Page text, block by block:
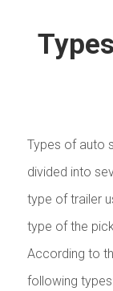
Types of auto
divided into
type of trailer
type of the
According to
following